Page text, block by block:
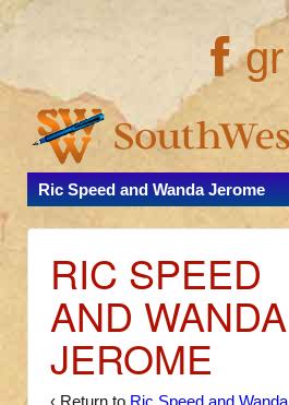
gr
Ric Speed and Wanda Jerome
RIC SPEED
AND WANDA
JEROME